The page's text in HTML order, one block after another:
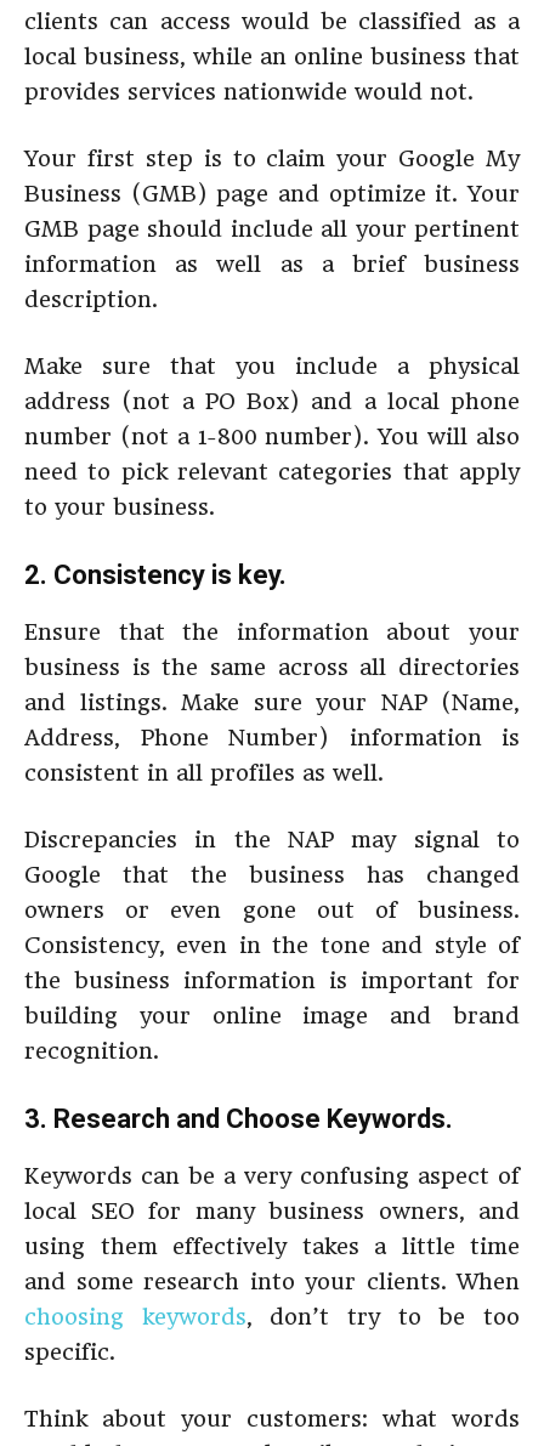
clients can access would be classified as a
local business, while an online business that
provides services nationwide would not.
Your first step is to claim your Google My
Business (GMB) page and optimize it. Your
GMB page should include all your pertinent
information as well as a brief business
description.
Make sure that you include a physical
address (not a PO Box) and a local phone
number (not a 1-800 number). You will also
need to pick relevant categories that apply
to your business.
2. Consistency is key.
Ensure that the information about your
business is the same across all directories
and listings. Make sure your NAP (Name,
Address, Phone Number) information is
consistent in all profiles as well.
Discrepancies in the NAP may signal to
Google that the business has changed
owners or even gone out of business.
Consistency, even in the tone and style of
the business information is important for
building your online image and brand
recognition.
3. Research and Choose Keywords.
Keywords can be a very confusing aspect of
local SEO for many business owners, and
using them effectively takes a little time
and some research into your clients. When
choosing keywords, don’t try to be too
specific.
Think about your customers: what words